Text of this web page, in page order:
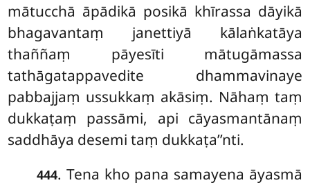
mātucchā āpādikā posikā khīrassa dāyikā
bhagavantaṃ janettiyā kālaṅkatāya
thaññaṃ pāyesīti mātugāmassa
tathāgatappavedite dhammavinaye
pabbajjaṃ ussukkaṃ akāsiṃ. Nāhaṃ taṃ
dukkaṭaṃ passāmi, api cāyasmantānaṃ
saddhāya desemi taṃ dukkaṭa’’nti.
444. Tena kho pana samayena āyasmā